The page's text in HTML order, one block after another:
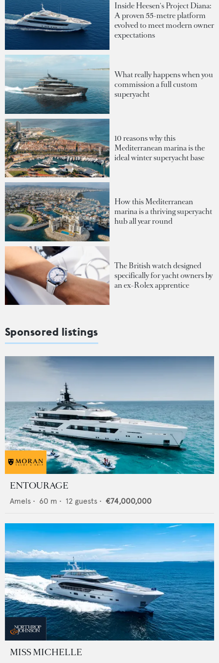
Inside Heesen's Project Diana:
A proven 55-metre platform
evolved to meet modern owner
expectations
What really happens when you
commission a full custom
superyacht
10 reasons why this
Mediterranean marina is the
ideal winter superyacht base
How this Mediterranean
marina is a thriving superyacht
hub all year round
The British watch designed
specifically for yacht owners by
an ex-Rolex apprentice
Sponsored listings
ENTOURAGE
Amels • 60 m • 12 guests • €74,000,000
MISS MICHELLE